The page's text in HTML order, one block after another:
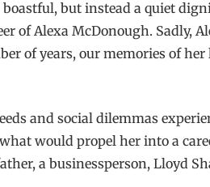
but instead a quiet
of Alexa McDonough. Sadly,
of years, our memories of her
and social dilemmas
would propel her into a
a businessperson, Lloyd